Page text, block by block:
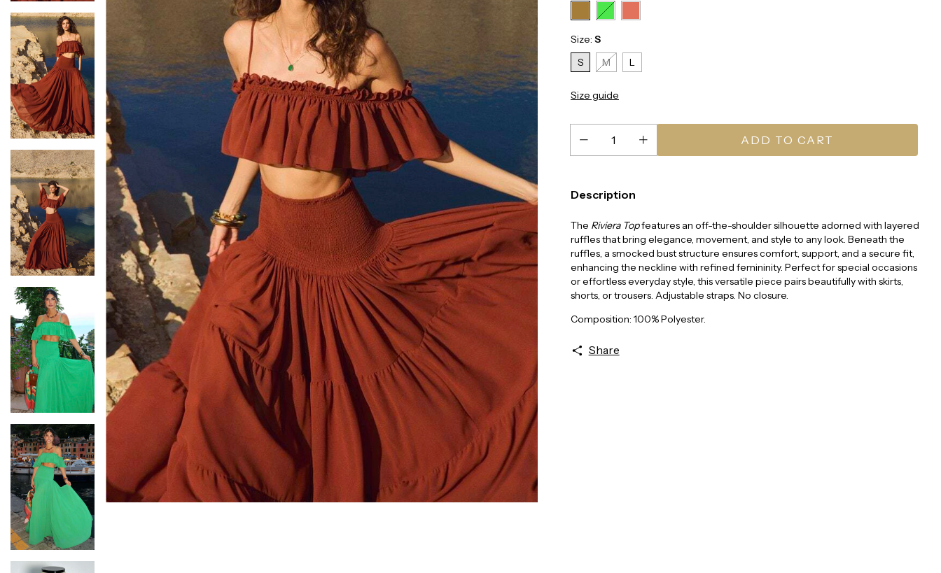
Size: S
S
M L
Size guide
Description
The Riviera Topfeatures an off-the-shoulder silhouette adorned with layered
ruffles that bring elegance, movement, and style to any look. Beneath the
ruffles, a smocked bust structure ensures comfort, support, and a secure fit,
enhancing the neckline with refined femininity. Perfect for special occasions
or effortless everyday style, this versatile piece pairs beautifully with skirts,
shorts, or trousers. Adjustable straps. No closure.
Composition: 100% Polyester.
Share